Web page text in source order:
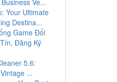
Ve...
Your Ultimate
Destina...
Game Đổi
Đăng Ký
5.6:
...